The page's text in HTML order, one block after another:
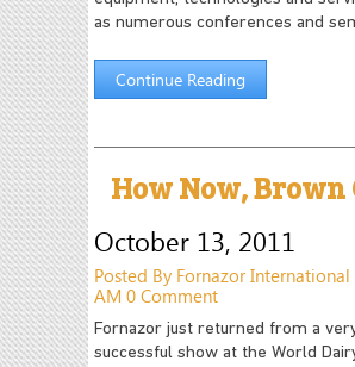
as numerous conferences and
Continue Reading
How Now, Brown
October 13, 2011
Posted By Fornazor International
AM 0 Comment
Fornazor just returned from a
successful show at the World